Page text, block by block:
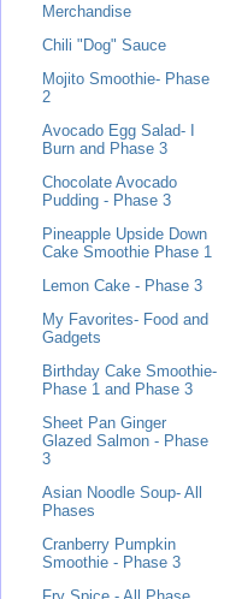
Merchandise
Chili "Dog" Sauce
Mojito Smoothie- Phase
2
Avocado Egg Salad- I
Burn and Phase 3
Chocolate Avocado
Pudding - Phase 3
Pineapple Upside Down
Cake Smoothie Phase 1
Lemon Cake - Phase 3
My Favorites- Food and
Gadgets
Birthday Cake Smoothie-
Phase 1 and Phase 3
Sheet Pan Ginger
Glazed Salmon - Phase
3
Asian Noodle Soup- All
Phases
Cranberry Pumpkin
Smoothie - Phase 3